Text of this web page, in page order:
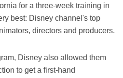
for a three-week training in
best: Disney channel's top
directors and producers.
Disney also allowed them
to get a first-hand